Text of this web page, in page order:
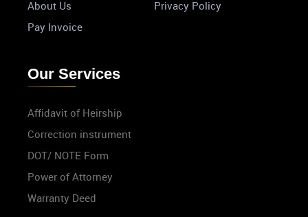
About Us
Pay Invoice
Privacy Policy
Our Services
Affidavit of Heirship
Correction instrument
DOT/ NOTE Form
Power of Attorney
Warranty Deed